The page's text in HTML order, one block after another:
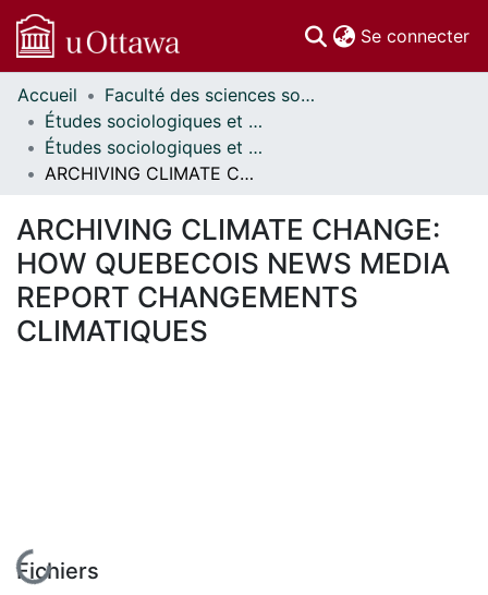
Se connecter
Communautés
et collections
Parcourir
Statistiques
À propos
Accueil
Faculté des sciences sociales // Faculty of Social Sciences
Études sociologiques et anthropologiques // Sociological and Anthropological Studies
Études sociologiques et anthropologiques - Mémoires // Sociological and Anthropological Studies - Research Papers
ARCHIVING CLIMATE CHANGE: HOW QUEBECOIS NEWS MEDIA REPORT CHANGEMENTS CLIMATIQUES
ARCHIVING CLIMATE CHANGE:
HOW QUEBECOIS NEWS MEDIA
REPORT CHANGEMENTS
CLIMATIQUES
Fichiers